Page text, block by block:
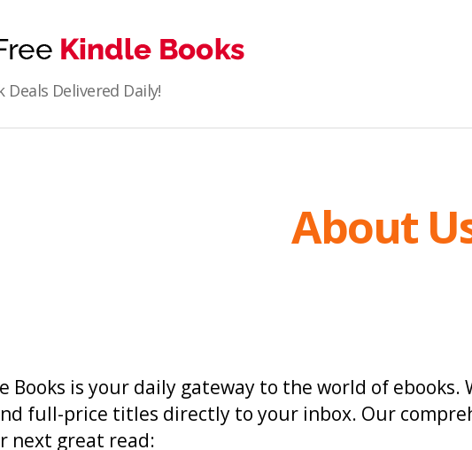
Deals Delivered Daily!
About
Books is your daily gateway to the world of
full-price titles directly to your inbox. Our
next great read: